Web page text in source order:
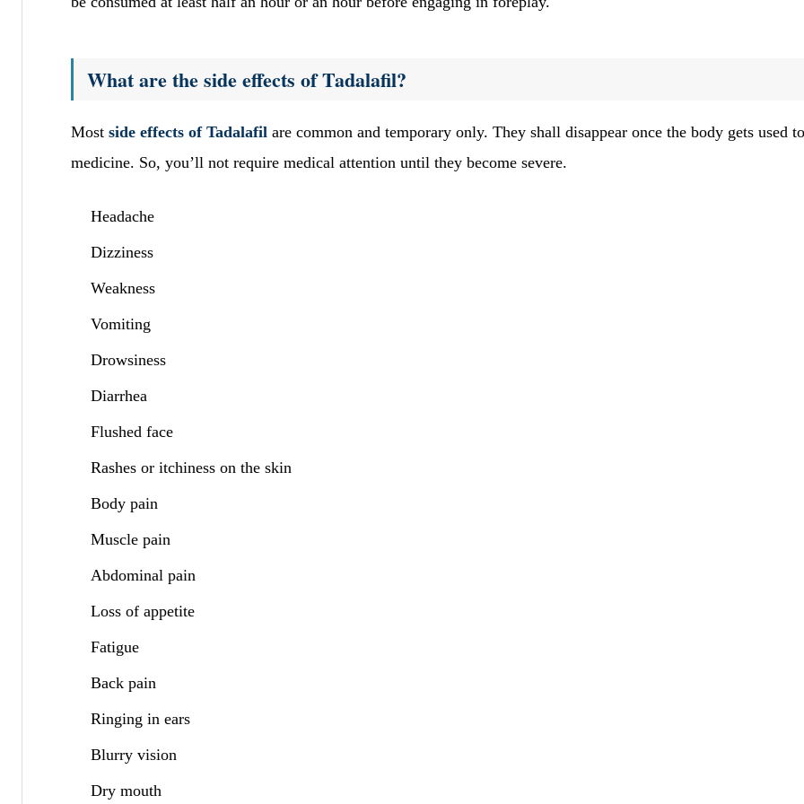
What are the side effects of Tadalafil?
Most side effects of Tadalafil are common and temporary only. They shall disappear once the body gets used
medicine. So, you’ll not require medical attention until they become severe.
Headache
Dizziness
Weakness
Vomiting
Drowsiness
Diarrhea
Flushed face
Rashes or itchiness on the skin
Body pain
Muscle pain
Abdominal pain
Loss of appetite
Fatigue
Back pain
Ringing in ears
Blurry vision
Dry mouth